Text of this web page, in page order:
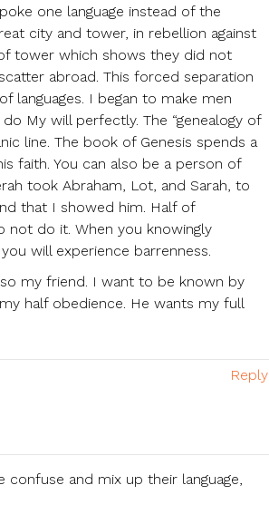
one language instead of the
city and tower, in rebellion against
tower which shows they did not
abroad. This forced separation
languages. I began to make men
My will perfectly. The “genealogy of
line. The book of Genesis spends a
faith. You can also be a person of
took Abraham, Lot, and Sarah, to
that I showed him. Half of
not do it. When you knowingly
will experience barrenness.
my friend. I want to be known by
half obedience. He wants my full
Reply
confuse and mix up their language,